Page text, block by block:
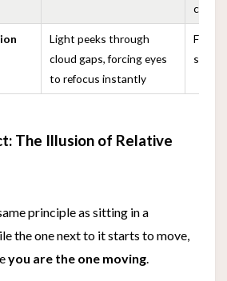
clouds
Light peeks through
cloud gaps, forcing eyes
to refocus instantly
The Illusion of Relative
principle as sitting in a
the one next to it starts to move,
you are the one moving.